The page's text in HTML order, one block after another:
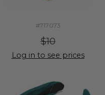
#717073
$10
Log in to see prices